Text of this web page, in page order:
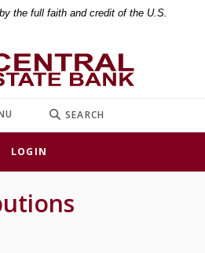
the full faith and credit of the U.S.
SEARCH
LOGIN